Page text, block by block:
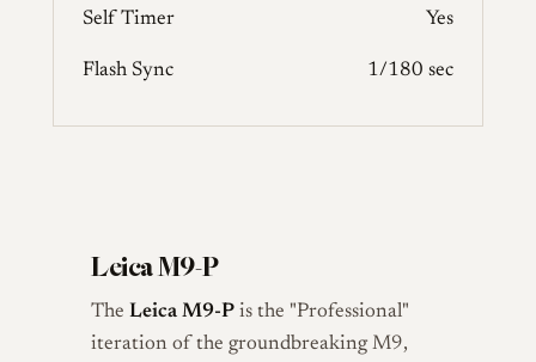
Self Timer Yes
Flash Sync 1/180 sec
Leica M9-P
The Leica M9-P is the "Professional"
iteration of the groundbreaking M9,